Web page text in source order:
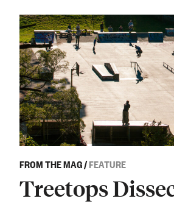
FROM THE MAG/FEATURE
Treetops